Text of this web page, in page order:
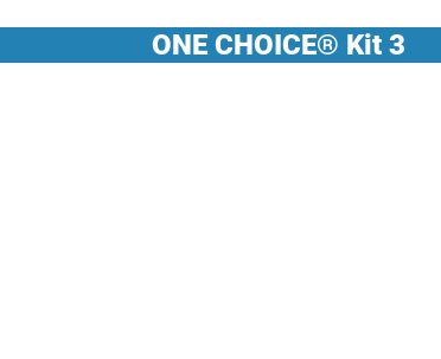
ONE CHOICE® Kit 3